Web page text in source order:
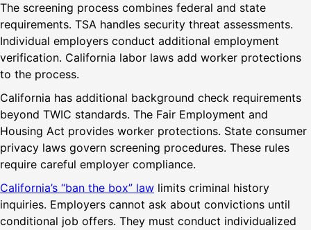
The screening process combines federal and state
requirements. TSA handles security threat assessments.
Individual employers conduct additional employment
verification. California labor laws add worker protections
to the process.
California has additional background check requirements
beyond TWIC standards. The Fair Employment and
Housing Act provides worker protections. State consumer
privacy laws govern screening procedures. These rules
require careful employer compliance.
California’s “ban the box” law limits criminal history
inquiries. Employers cannot ask about convictions until
conditional job offers. They must conduct individualized